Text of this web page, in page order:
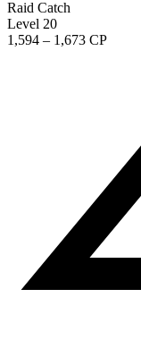
Raid Catch
Level 20
1,594 – 1,673 CP